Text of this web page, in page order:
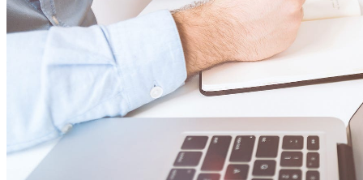
Photography
Quotes
Real Estate
Relationships
Restaurant
Science
Security
SEO